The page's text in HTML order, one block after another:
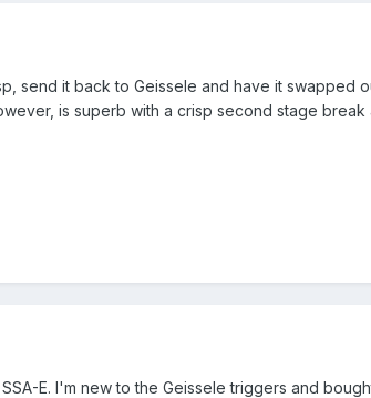
send it back to Geissele and have it swapped
is superb with a crisp second stage break
E. I'm new to the Geissele triggers and